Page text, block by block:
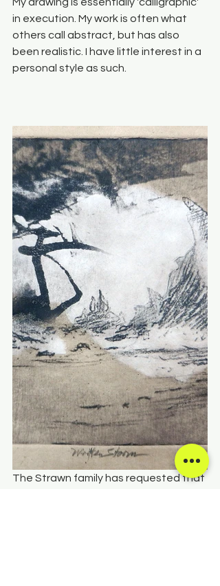
in execution. My work is often what
others call abstract, but has also
been realistic. I have little interest in a
personal style as such.
The Strawn family has requested that